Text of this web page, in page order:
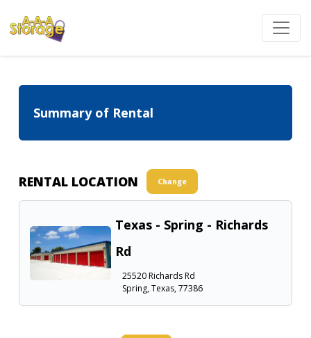
Summary of Rental
RENTAL LOCATION Change
Texas - Spring - Richards
Rd
25520 Richards Rd
Spring, Texas, 77386